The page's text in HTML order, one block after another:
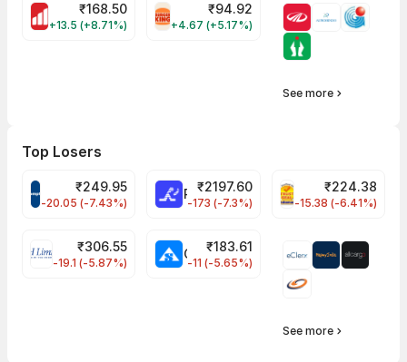
MOTHERSON Share Price
₹168.50
+13.5 (+8.71%)
RBA Share Price
₹94.92
+4.67 (+5.17%)
See more
Top Losers
CROMPTON Share Price
₹249.95
-20.05 (-7.43%)
RATNAMANI Share Price
₹2197.60
-173 (-7.3%)
PNCINFRA Share
₹224.38
-15.38 (-6.41%)
EIHOTEL Share Price
₹306.55
-19.1 (-5.87%)
₹183.61
-11 (-5.65%)
See more